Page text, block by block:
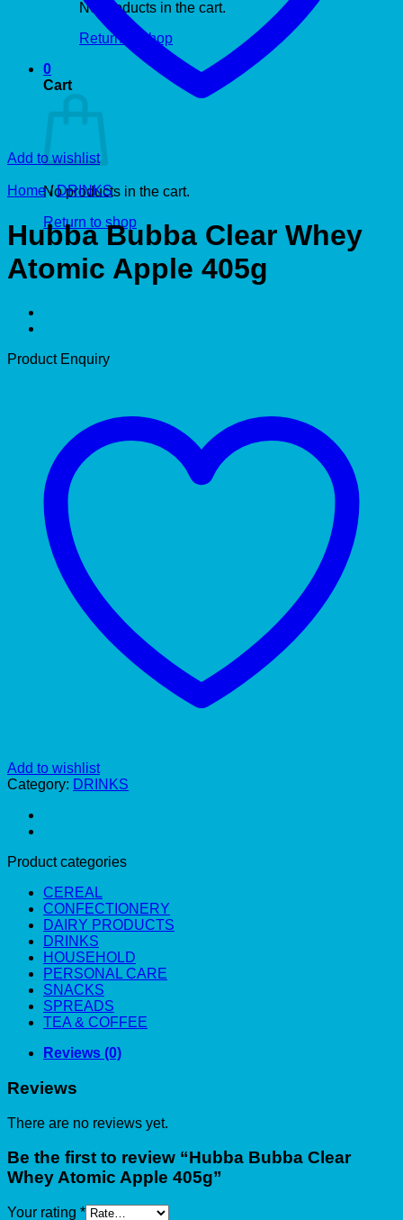
No products in the cart.
Return to shop
0
Cart
No products in the cart.
Return to shop
Add to wishlist
Home / DRINKS
Hubba Bubba Clear Whey
Atomic Apple 405g
Product Enquiry
Add to wishlist
Category: DRINKS
Product categories
CEREAL
CONFECTIONERY
DAIRY PRODUCTS
DRINKS
HOUSEHOLD
PERSONAL CARE
SNACKS
SPREADS
TEA & COFFEE
Reviews (0)
Reviews
There are no reviews yet.
Be the first to review “Hubba Bubba Clear
Whey Atomic Apple 405g”
Your rating *